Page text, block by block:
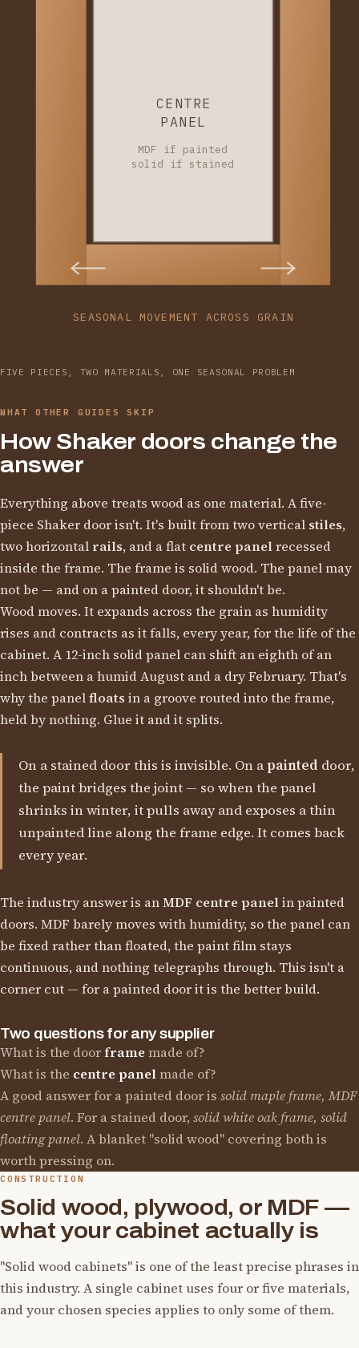
CENTRE
PANEL
MDF if painted
solid if stained
SEASONAL MOVEMENT ACROSS GRAIN
FIVE PIECES, TWO MATERIALS, ONE SEASONAL PROBLEM
WHAT OTHER GUIDES SKIP
How Shaker doors change the
answer
Everything above treats wood as one material. A five-
piece Shaker door isn't. It's built from two vertical stiles,
two horizontal rails, and a flat centre panelrecessed
inside the frame. The frame is solid wood. The panel may
not be — and on a painted door, it shouldn't be.
Wood moves. It expands across the grain as humidity
rises and contracts as it falls, every year, for the life of the
cabinet. A 12-inch solid panel can shift an eighth of an
inch between a humid August and a dry February. That's
why the panelfloats in a groove routed into the frame,
held by nothing. Glue it and it splits.
On a stained door this is invisible. On a painted door,
the paint bridges the joint — so when the panel
shrinks in winter, it pulls away and exposes a thin
unpainted line along the frame edge. It comes back
every year.
The industry answer is anMDF centre panelin painted
doors. MDF barely moves with humidity, so the panel can
be fixed rather than floated, the paint film stays
continuous, and nothing telegraphs through. This isn't a
corner cut — for a painted door it is the better build.
Two questions for any supplier
What is the doorframe made of?
What is the centre panelmade of?
A good answer for a painted door is solid maple frame, MDF
centre panel. For a stained door, solid white oak frame, solid
floating panel. A blanket "solid wood" covering both is
worth pressing on.
CONSTRUCTION
Solid wood, plywood, or MDF —
what your cabinet actually is
"Solid wood cabinets" is one of the least precise phrases in
this industry. A single cabinet uses four or five materials,
and your chosen species applies to only some of them.